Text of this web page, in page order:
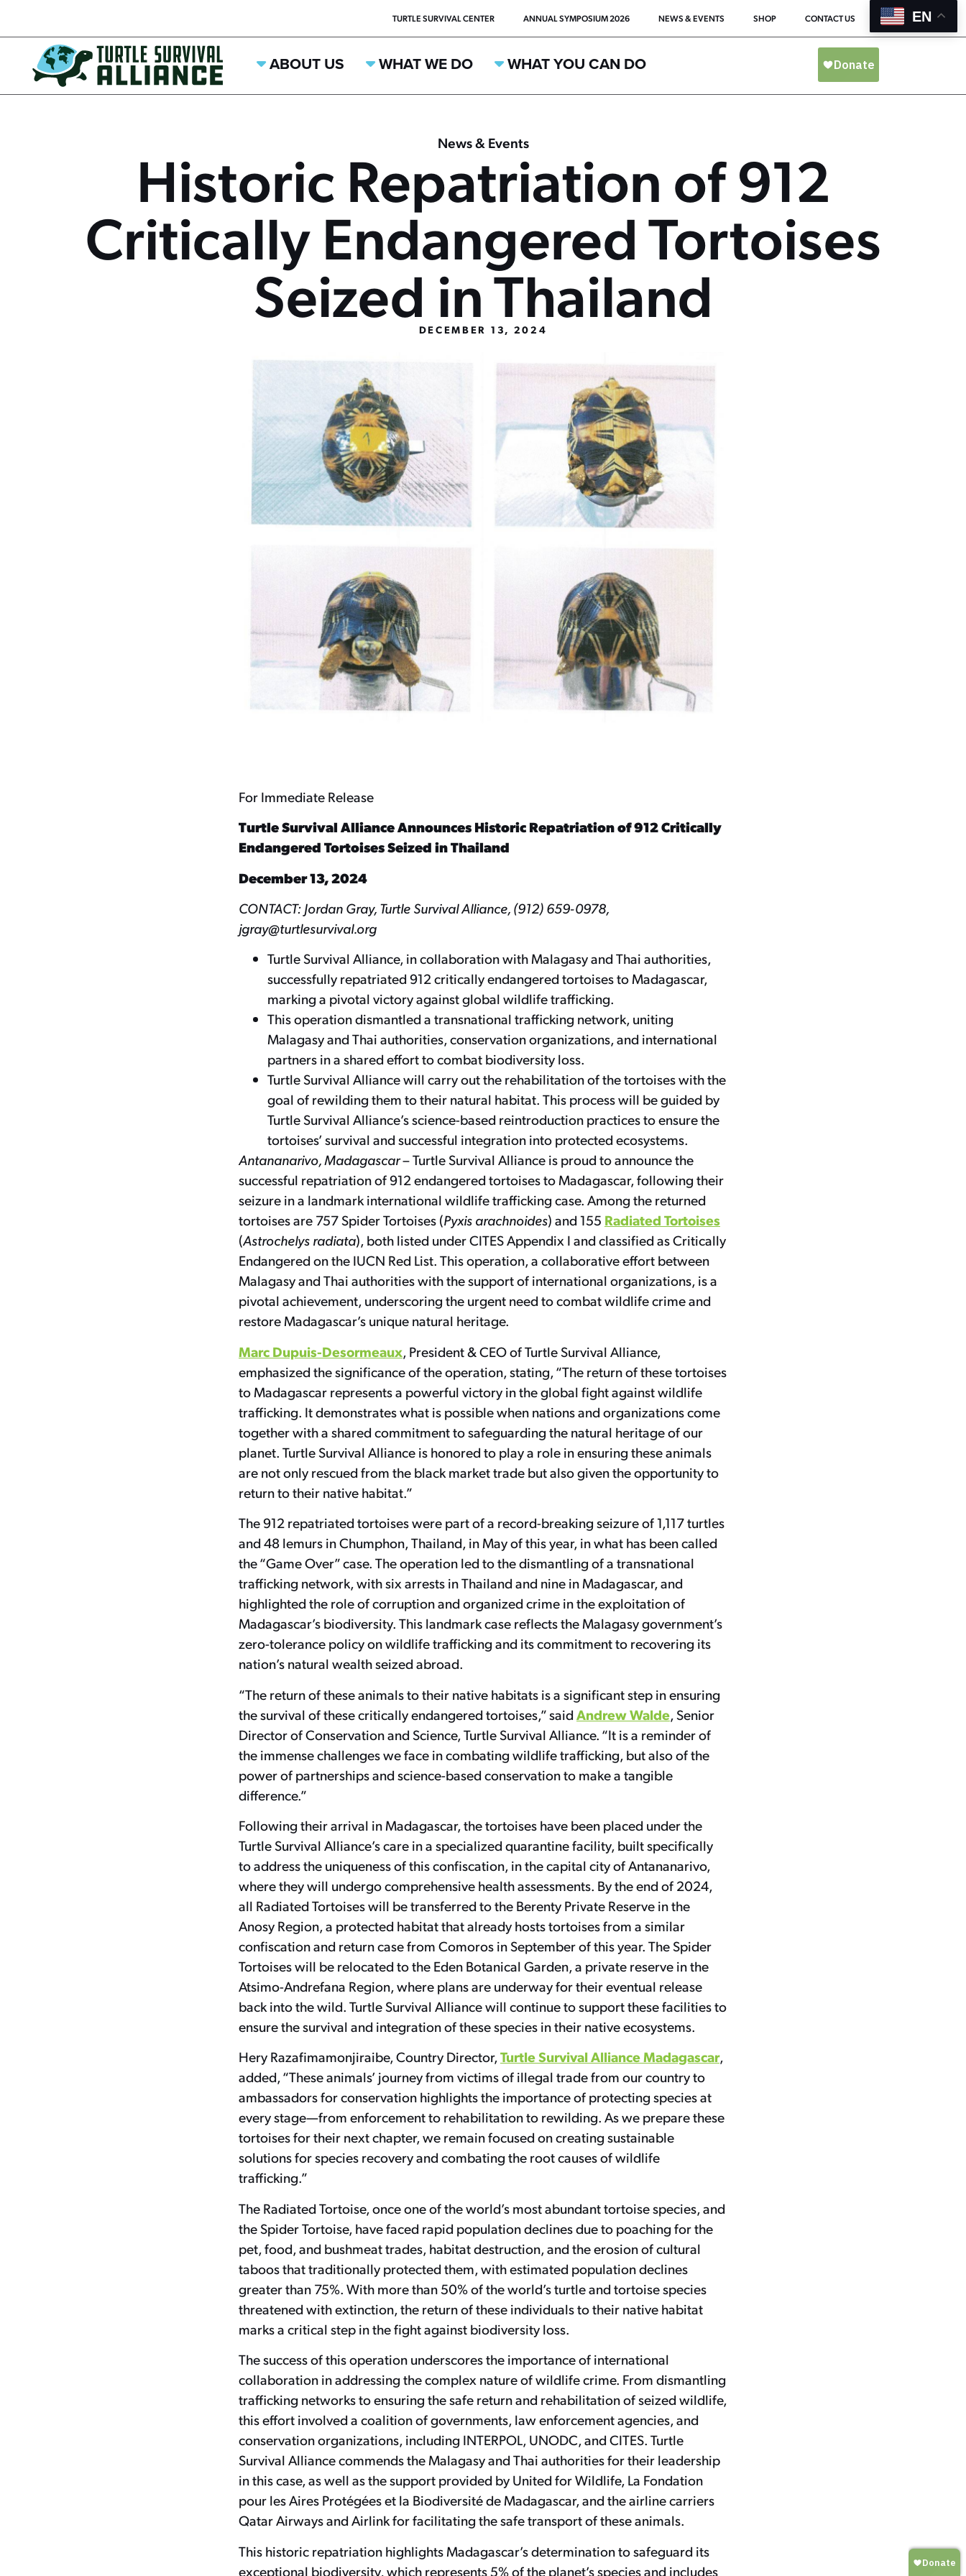
TURTLE SURVIVAL CENTER ANNUAL SYMPOSIUM 2026 NEWS & EVENTS SHOP CONTACT US EN
ABOUT US WHAT WE DO WHAT YOU CAN DO
News & Events
Historic Repatriation of 912
Critically Endangered Tortoises
Seized in Thailand
DECEMBER 13, 2024
For Immediate Release
Turtle Survival Alliance Announces Historic Repatriation of 912 Critically
Endangered Tortoises Seized in Thailand
December 13, 2024
CONTACT: Jordan Gray, Turtle Survival Alliance, (912) 659-0978,
jgray@turtlesurvival.org
Turtle Survival Alliance, in collaboration with Malagasy and Thai authorities,
successfully repatriated 912 critically endangered tortoises to Madagascar,
marking a pivotal victory against global wildlife trafficking.
This operation dismantled a transnational trafficking network, uniting
Malagasy and Thai authorities, conservation organizations, and international
partners in a shared effort to combat biodiversity loss.
Turtle Survival Alliance will carry out the rehabilitation of the tortoises with the
goal of rewilding them to their natural habitat. This process will be guided by
Turtle Survival Alliance’s science-based reintroduction practices to ensure the
tortoises’ survival and successful integration into protected ecosystems.
Antananarivo, Madagascar– Turtle Survival Alliance is proud to announce the
successful repatriation of 912 endangered tortoises to Madagascar, following their
seizure in a landmark international wildlife trafficking case. Among the returned
tortoises are 757 Spider Tortoises (Pyxis arachnoides) and 155 Radiated Tortoises
(Astrochelys radiata), both listed under CITES Appendix I and classified as Critically
Endangered on the IUCN Red List. This operation, a collaborative effort between
Malagasy and Thai authorities with the support of international organizations, is a
pivotal achievement, underscoring the urgent need to combat wildlife crime and
restore Madagascar’s unique natural heritage.
Marc Dupuis-Desormeaux, President & CEO of Turtle Survival Alliance,
emphasized the significance of the operation, stating, “The return of these tortoises
to Madagascar represents a powerful victory in the global fight against wildlife
trafficking. It demonstrates what is possible when nations and organizations come
together with a shared commitment to safeguarding the natural heritage of our
planet. Turtle Survival Alliance is honored to play a role in ensuring these animals
are not only rescued from the black market trade but also given the opportunity to
return to their native habitat.”
The 912 repatriated tortoises were part of a record-breaking seizure of 1,117 turtles
and 48 lemurs in Chumphon, Thailand, in May of this year, in what has been called
the “Game Over” case. The operation led to the dismantling of a transnational
trafficking network, with six arrests in Thailand and nine in Madagascar, and
highlighted the role of corruption and organized crime in the exploitation of
Madagascar’s biodiversity. This landmark case reflects the Malagasy government’s
zero-tolerance policy on wildlife trafficking and its commitment to recovering its
nation’s natural wealth seized abroad.
“The return of these animals to their native habitats is a significant step in ensuring
the survival of these critically endangered tortoises,” said Andrew Walde , Senior
Director of Conservation and Science, Turtle Survival Alliance. “It is a reminder of
the immense challenges we face in combating wildlife trafficking, but also of the
power of partnerships and science-based conservation to make a tangible
difference.”
Following their arrival in Madagascar, the tortoises have been placed under the
Turtle Survival Alliance’s care in a specialized quarantine facility, built specifically
to address the uniqueness of this confiscation, in the capital city of Antananarivo,
where they will undergo comprehensive health assessments. By the end of 2024,
all Radiated Tortoises will be transferred to the Berenty Private Reserve in the
Anosy Region, a protected habitat that already hosts tortoises from a similar
confiscation and return case from Comoros in September of this year. The Spider
Tortoises will be relocated to the Eden Botanical Garden, a private reserve in the
Atsimo-Andrefana Region, where plans are underway for their eventual release
back into the wild. Turtle Survival Alliance will continue to support these facilities to
ensure the survival and integration of these species in their native ecosystems.
Hery Razafimamonjiraibe, Country Director,Turtle Survival Alliance Madagascar,
added, “These animals’ journey from victims of illegal trade from our country to
ambassadors for conservation highlights the importance of protecting species at
every stage—from enforcement to rehabilitation to rewilding. As we prepare these
tortoises for their next chapter, we remain focused on creating sustainable
solutions for species recovery and combating the root causes of wildlife
trafficking.”
The Radiated Tortoise, once one of the world’s most abundant tortoise species, and
the Spider Tortoise, have faced rapid population declines due to poaching for the
pet, food, and bushmeat trades, habitat destruction, and the erosion of cultural
taboos that traditionally protected them, with estimated population declines
greater than 75%. With more than 50% of the world’s turtle and tortoise species
threatened with extinction, the return of these individuals to their native habitat
marks a critical step in the fight against biodiversity loss.
The success of this operation underscores the importance of international
collaboration in addressing the complex nature of wildlife crime. From dismantling
trafficking networks to ensuring the safe return and rehabilitation of seized wildlife,
this effort involved a coalition of governments, law enforcement agencies, and
conservation organizations, including INTERPOL, UNODC, and CITES. Turtle
Survival Alliance commends the Malagasy and Thai authorities for their leadership
in this case, as well as the support provided by United for Wildlife, La Fondation
pour les Aires Protégées et la Biodiversité de Madagascar, and the airline carriers
Qatar Airways and Airlink for facilitating the safe transport of these animals.
This historic repatriation highlights Madagascar’s determination to safeguard its
exceptional biodiversity, which represents 5% of the planet’s species and includes